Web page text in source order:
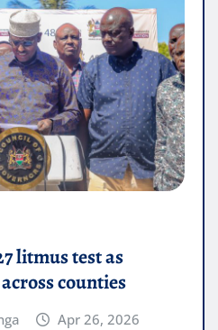
litmus test as
counties
Apr 26, 2026